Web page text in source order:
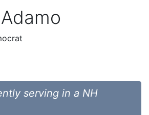
serving in a NH